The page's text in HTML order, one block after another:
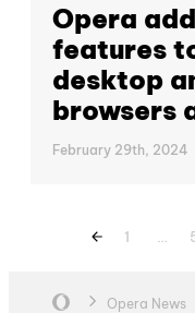
Opera
features
desktop
browsers
February 29th, 2024
1 …
Opera News